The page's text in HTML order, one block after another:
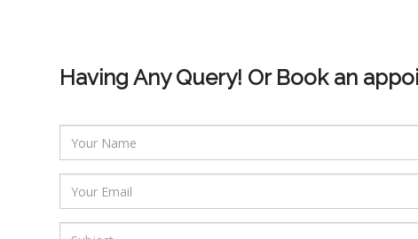
Having Any Query! Or Book an